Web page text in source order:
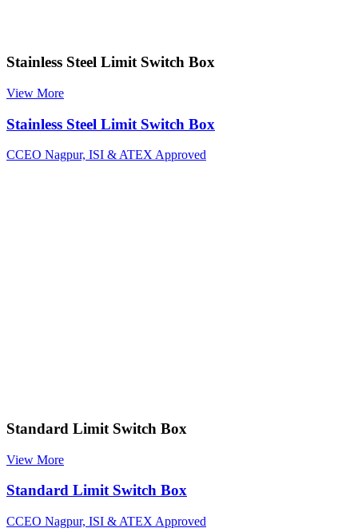
Stainless Steel Limit Switch Box
View More
Stainless Steel Limit Switch Box
CCEO Nagpur, ISI & ATEX Approved
Standard Limit Switch Box
View More
Standard Limit Switch Box
CCEO Nagpur, ISI & ATEX Approved